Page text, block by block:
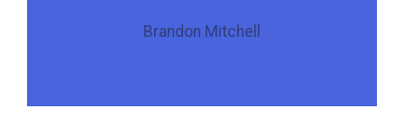
Brandon Mitchell